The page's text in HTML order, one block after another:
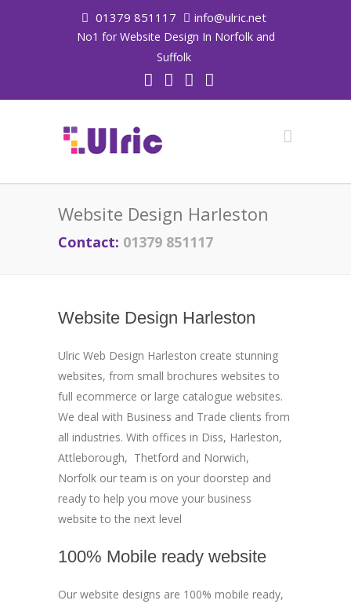
01379 851117 info@ulric.net
No1 for Website Design In Norfolk and
Suffolk
Website Design Harleston
Contact: 01379 851117
Website Design Harleston
Ulric Web Design Harleston create stunning
websites, from small brochures websites to
full ecommerce or large catalogue websites.
We deal with Business and Trade clients from
all industries. With offices in Diss, Harleston,
Attleborough, Thetford and Norwich,
Norfolk our team is on your doorstep and
ready to help you move your business
website to the next level
100% Mobile ready website
Our website designs are 100% mobile ready,